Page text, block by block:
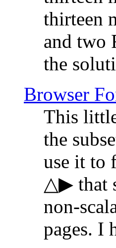
thirteen
and two
the
Browser
This
the
use it to
△▶ that
non-
pages. I